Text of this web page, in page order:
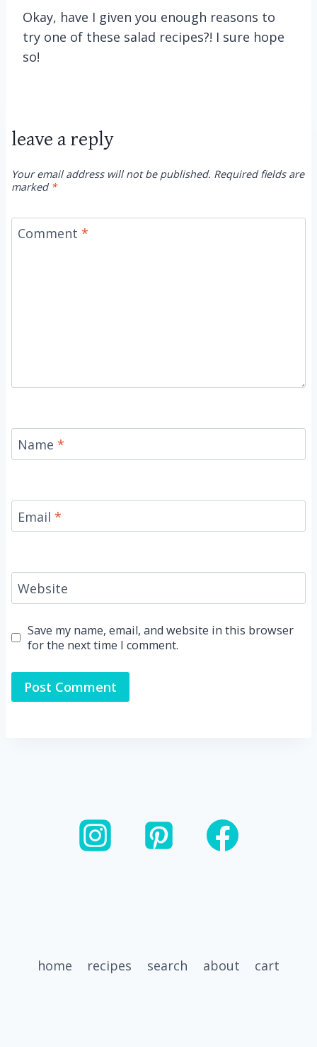
Okay, have I given you enough reasons to
try one of these salad recipes?! I sure hope
so!
leave a reply
Your email address will not be published. Required fields are
marked *
Comment *
Name *
Email *
Website
Save my name, email, and website in this browser
for the next time I comment.
home recipes search about cart